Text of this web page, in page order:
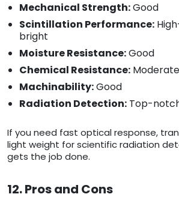
Mechanical Strength:Good
Scintillation Performance:
bright
Moisture Resistance:Good
Chemical Resistance: Moderate
Machinability:Good
Radiation Detection: Top-
If you need fast optical response,
light weight for scientific radiation
gets the job done.
12. Pros and Cons